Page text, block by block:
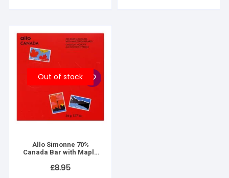
Out of stock
Allo Simonne 70%
Canada Bar with Maple
£8.95